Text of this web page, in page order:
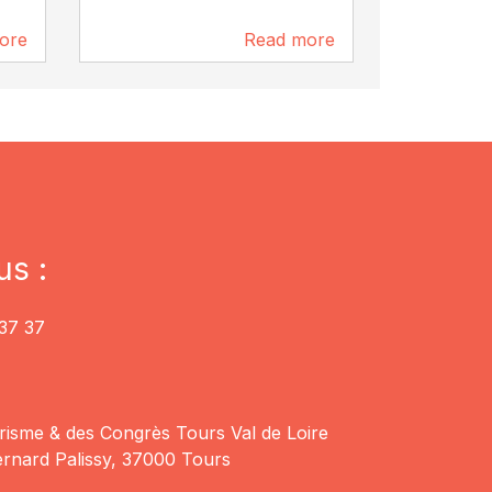
Read more
:
37
& des Congrès Tours Val de Loire
Palissy, 37000 Tours